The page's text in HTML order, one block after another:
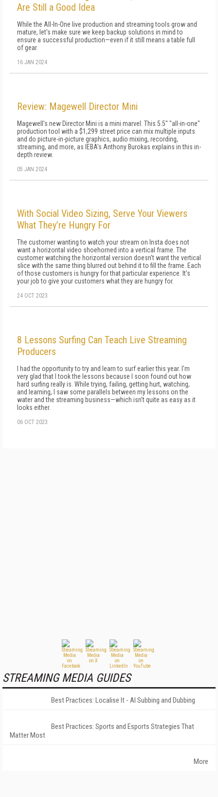
Are Still a Good Idea
While the All-In-One live production and streaming tools grow and
mature, let's make sure we keep backup solutions in mind to
ensure a successful production—even if it still means a table full
of gear.
16 JAN 2024
Review: Magewell Director Mini
Magewell's new Director Mini is a mini marvel. This 5.5" "all-in-one"
production tool with a $1,299 street price can mix multiple inputs
and do picture-in-picture graphics, audio mixing, recording,
streaming, and more, as IEBA's Anthony Burokas explains in this in-
depth review.
05 JAN 2024
With Social Video Sizing, Serve Your Viewers
What They’re Hungry For
The customer wanting to watch your stream on Insta does not
want a horizontal video shoehorned into a vertical frame. The
customer watching the horizontal version doesn't want the vertical
slice with the same thing blurred out behind it to fill the frame. Each
of those customers is hungry for that particular experience. It's
your job to give your customers what they are hungry for.
24 OCT 2023
8 Lessons Surfing Can Teach Live Streaming
Producers
I had the opportunity to try and learn to surf earlier this year. I'm
very glad that I took the lessons because I soon found out how
hard surfing really is. While trying, failing, getting hurt, watching,
and learning, I saw some parallels between my lessons on the
water and the streaming business—which isn't quite as easy as it
looks either.
06 OCT 2023
STREAMING MEDIA GUIDES
Best Practices: Localise It - AI Subbing and Dubbing
Best Practices: Sports and Esports Strategies That
Matter Most
More